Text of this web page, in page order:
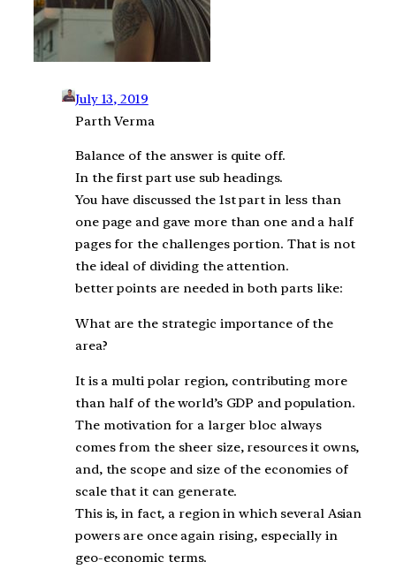
July 13, 2019
Parth Verma
Balance of the answer is quite off.
In the first part use sub headings.
You have discussed the 1st part in less than
one page and gave more than one and a half
pages for the challenges portion. That is not
the ideal of dividing the attention.
better points are needed in both parts like:
What are the strategic importance of the
area?
It is a multi polar region, contributing more
than half of the world’s GDP and population.
The motivation for a larger bloc always
comes from the sheer size, resources it owns,
and, the scope and size of the economies of
scale that it can generate.
This is, in fact, a region in which several Asian
powers are once again rising, especially in
geo-economic terms.